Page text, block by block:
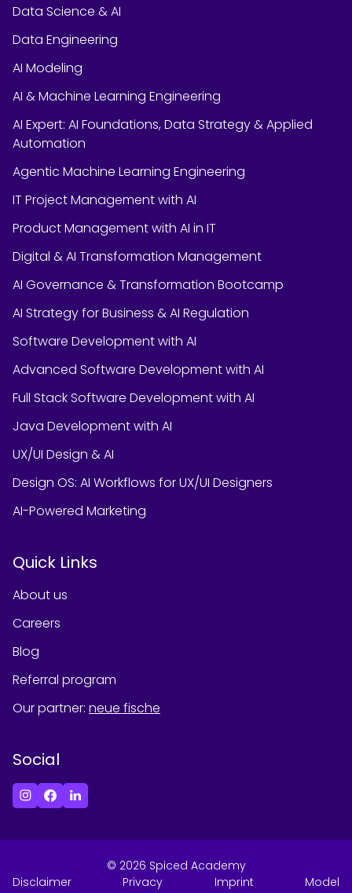
Data Science & AI
Data Engineering
AI Modeling
AI & Machine Learning Engineering
AI Expert: AI Foundations, Data Strategy & Applied
Automation
Agentic Machine Learning Engineering
IT Project Management with AI
Product Management with AI in IT
Digital & AI Transformation Management
AI Governance & Transformation Bootcamp
AI Strategy for Business & AI Regulation
Software Development with AI
Advanced Software Development with AI
Full Stack Software Development with AI
Java Development with AI
UX/UI Design & AI
Design OS: AI Workflows for UX/UI Designers
AI-Powered Marketing
Quick Links
About us
Careers
Blog
Referral program
Our partner: neue fische
Social
© 2026 Spiced Academy
Disclaimer
Privacy Imprint Model